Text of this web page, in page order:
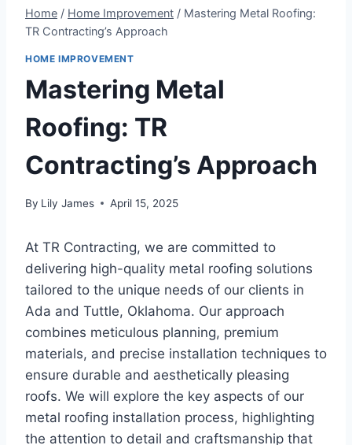
Home / Home Improvement / Mastering Metal Roofing:
TR Contracting’s Approach
HOME IMPROVEMENT
Mastering Metal
Roofing: TR
Contracting’s Approach
By Lily James April 15, 2025
At TR Contracting, we are committed to
delivering high-quality metal roofing solutions
tailored to the unique needs of our clients in
Ada and Tuttle, Oklahoma. Our approach
combines meticulous planning, premium
materials, and precise installation techniques to
ensure durable and aesthetically pleasing
roofs. We will explore the key aspects of our
metal roofing installation process, highlighting
the attention to detail and craftsmanship that